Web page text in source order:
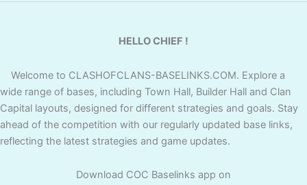
HELLO CHIEF !
Welcome to CLASHOFCLANS-BASELINKS.COM. Explore a
wide range of bases, including Town Hall, Builder Hall and Clan
Capital layouts, designed for different strategies and goals. Stay
ahead of the competition with our regularly updated base links,
reflecting the latest strategies and game updates.
Download COC Baselinks app on